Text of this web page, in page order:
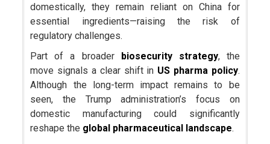
domestically, they remain reliant on China for
essential ingredients—raising the risk of
regulatory challenges.
Part of a broader biosecurity strategy, the
move signals a clear shift in US pharma policy.
Although the long-term impact remains to be
seen, the Trump administration’s focus on
domestic manufacturing could significantly
reshape the global pharmaceutical landscape.